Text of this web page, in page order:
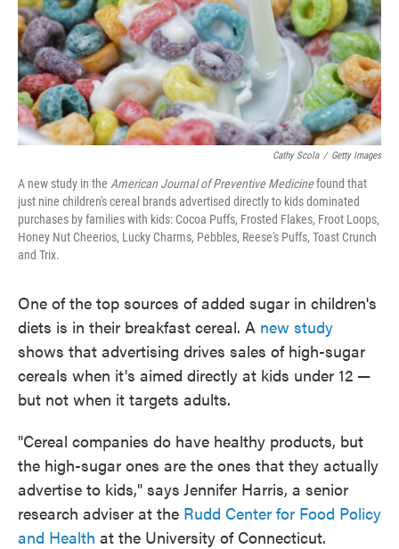
Cathy Scola / Getty Images
A new study in the American Journal of Preventive Medicinefound that
just nine children's cereal brands advertised directly to kids dominated
purchases by families with kids: Cocoa Puffs, Frosted Flakes, Froot Loops,
Honey Nut Cheerios, Lucky Charms, Pebbles, Reese's Puffs, Toast Crunch
and Trix.
One of the top sources of added sugar in children's
diets is in their breakfast cereal. A new study
shows that advertising drives sales of high-sugar
cereals when it's aimed directly at kids under 12 —
but not when it targets adults.
"Cereal companies do have healthy products, but
the high-sugar ones are the ones that they actually
advertise to kids," says Jennifer Harris, a senior
research adviser at the Rudd Center for Food Policy
and Health at the University of Connecticut.